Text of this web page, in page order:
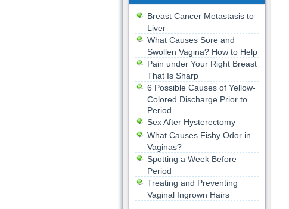
Breast Cancer Metastasis to
Liver
What Causes Sore and
Swollen Vagina? How to Help
Pain under Your Right Breast
That Is Sharp
6 Possible Causes of Yellow-
Colored Discharge Prior to
Period
Sex After Hysterectomy
What Causes Fishy Odor in
Vaginas?
Spotting a Week Before
Period
Treating and Preventing
Vaginal Ingrown Hairs